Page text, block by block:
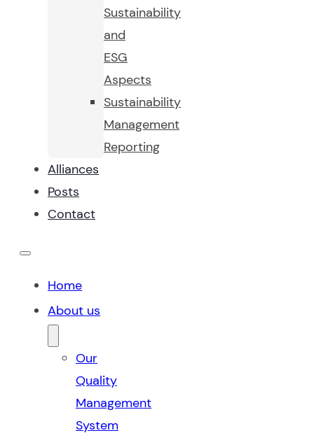
Sustainability
and
ESG
Aspects
Sustainability
Management
Reporting
Alliances
Posts
Contact
Home
About us
Our
Quality
Management
System